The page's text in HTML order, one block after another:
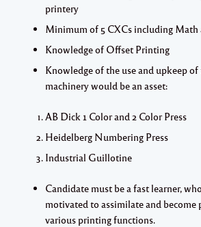
printery
Minimum of 5 CXCs including Math
Knowledge of Offset Printing
Knowledge of the use and upkeep
machinery would be an asset:
AB Dick 1 Color and 2 Color Press
Heidelberg Numbering Press
Industrial Guillotine
Candidate must be a fast learner,
motivated to assimilate and become
various printing functions.